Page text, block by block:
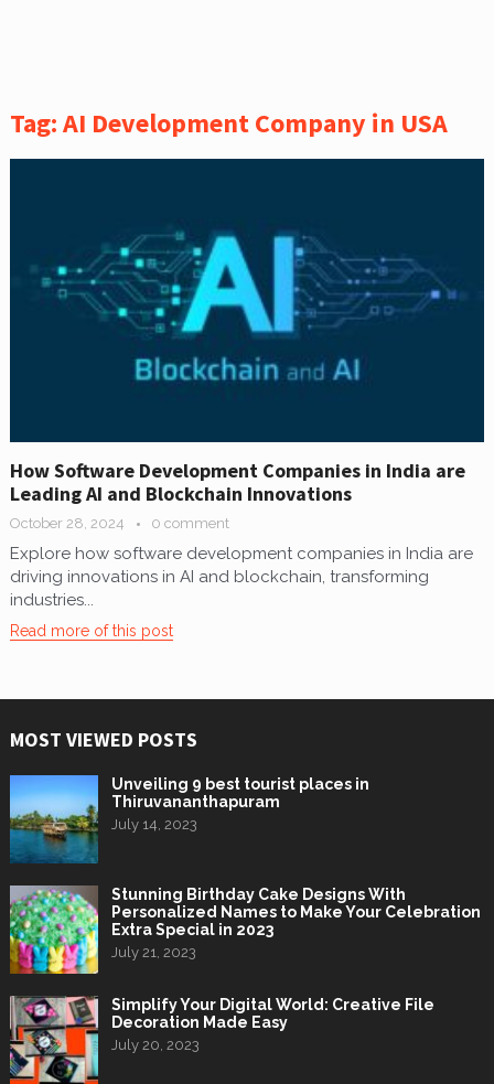
Tag:AI Development Company in USA
How Software Development Companies in India are
Leading AI and Blockchain Innovations
October 28, 2024 0 comment
Explore how software development companies in India are
driving innovations in AI and blockchain, transforming
industries...
Read more of this post
MOST VIEWED POSTS
Unveiling 9 best tourist places in
Thiruvananthapuram
July 14, 2023
Stunning Birthday Cake Designs With
Personalized Names to Make Your Celebration
Extra Special in 2023
July 21, 2023
Simplify Your Digital World: Creative File
Decoration Made Easy
July 20, 2023